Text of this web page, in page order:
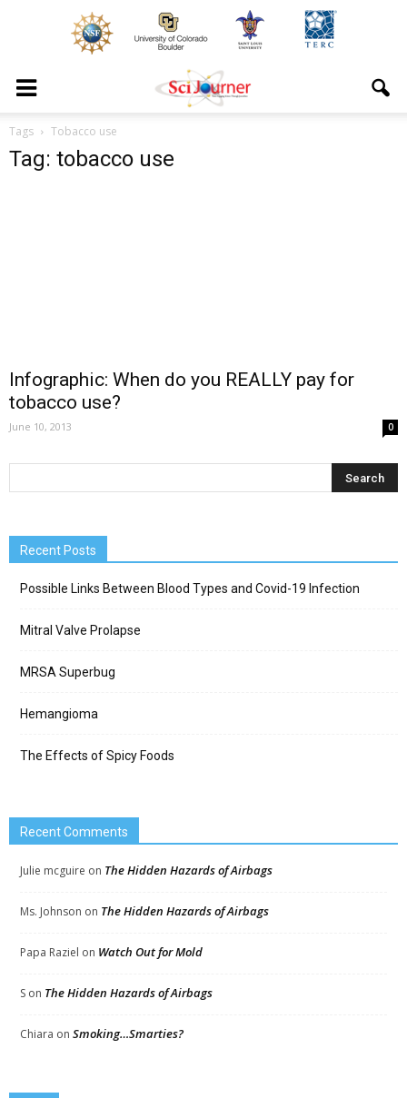
Tags Tobacco use
Tag: tobacco use
Infographic: When do you REALLY pay for
tobacco use?
June 10, 2013 0
Recent Posts
Possible Links Between Blood Types and Covid-19 Infection
Mitral Valve Prolapse
MRSA Superbug
Hemangioma
The Effects of Spicy Foods
Recent Comments
Julie mcguire on The Hidden Hazards of Airbags
Ms. Johnson on The Hidden Hazards of Airbags
Papa Raziel on Watch Out for Mold
S on The Hidden Hazards of Airbags
Chiara on Smoking…Smarties?